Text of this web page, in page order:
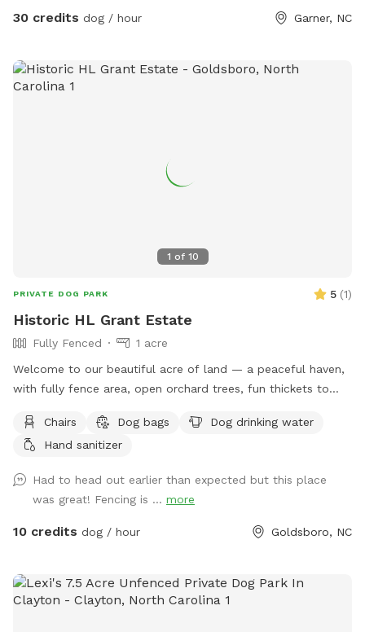
including an outdoor sectional, lounge chairs, and umbrellas
spray. Towels for both people and dogs can be added to
your booking as an extra if you’d rather not bring your own.
Please pick up after your dog before you leave so we can
keep the space clean and enjoyable for everyone. We hope
30 credits dog / hour Garner, NC
1 of 10
PRIVATE DOG PARK 5 (1)
Historic HL Grant Estate
Fully Fenced
1 acre
Welcome to our beautiful acre of land — a peaceful haven,
with fully fence area, open orchard trees, fun thickets to
once the playground of our beloved pups, who brought us
joy for 16 and 17 wonderful years. We know Harvey and Zoey
legged friends. We’ve recently added a comfortable seating
area for the humans (yes, there’s even a hammock!), so you
can relax while your pup plays. While we’ve worked hard to
do. Please keep a close eye on them, especially if they’re
curious or a little mischievous. Your supervision is the key to
Chairs Dog bags
Dog drinking water
Hand sanitizer
Had to head out earlier than expected but this place
was great! Fencing is ... more
10 credits dog / hour Goldsboro, NC